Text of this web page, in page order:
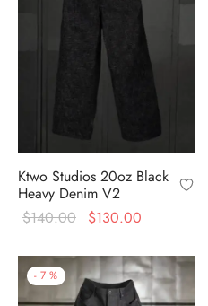
Ktwo Studios 20oz Black
Heavy Denim V2
$140.00
Original
was:
$140.00.
$130.00
$130.00.
- 7 %